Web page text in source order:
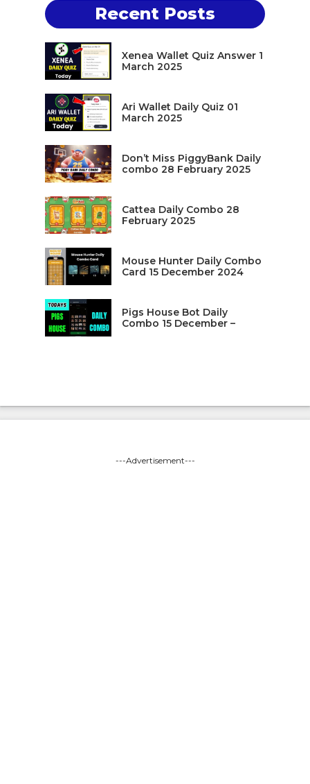
Recent Posts
Xenea Wallet Quiz Answer 1
March 2025
Ari Wallet Daily Quiz 01
March 2025
Don’t Miss PiggyBank Daily
combo 28 February 2025
Cattea Daily Combo 28
February 2025
Mouse Hunter Daily Combo
Card 15 December 2024
Pigs House Bot Daily
Combo 15 December –
---Advertisement---